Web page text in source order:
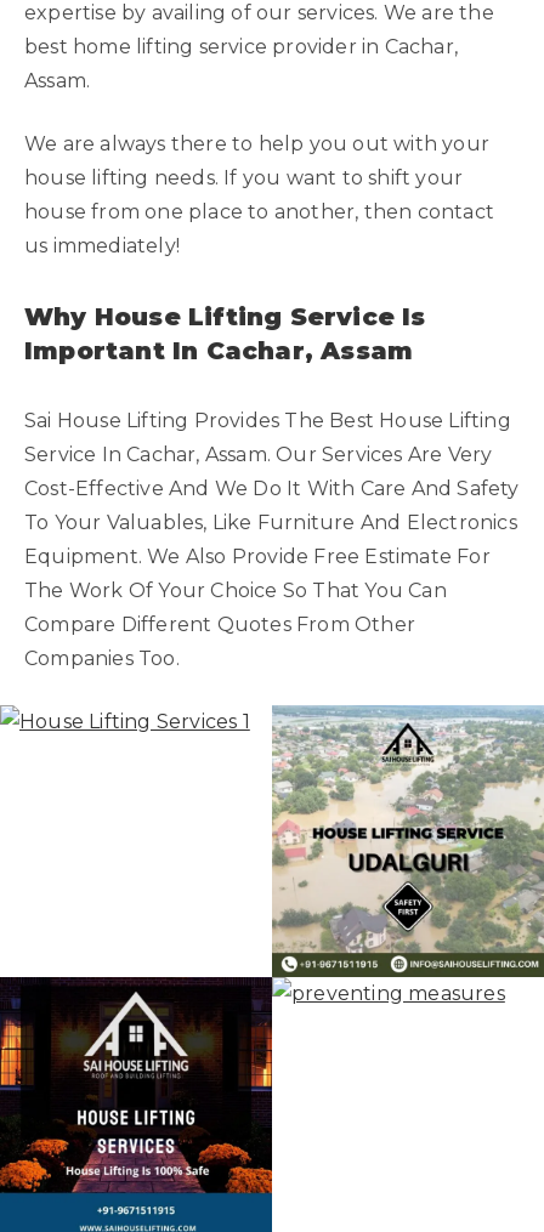
expertise by availing of our services. We are the
best home lifting service provider in Cachar,
Assam.
We are always there to help you out with your
house lifting needs. If you want to shift your
house from one place to another, then contact
us immediately!
Why House Lifting Service Is
Important In Cachar, Assam
Sai House Lifting Provides The Best House Lifting
Service In Cachar, Assam. Our Services Are Very
Cost-Effective And We Do It With Care And Safety
To Your Valuables, Like Furniture And Electronics
Equipment. We Also Provide Free Estimate For
The Work Of Your Choice So That You Can
Compare Different Quotes From Other
Companies Too.